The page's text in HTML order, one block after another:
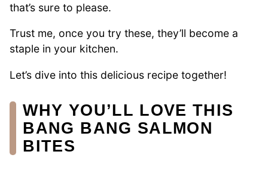
that’s sure to please.
Trust me, once you try these, they’ll become a
staple in your kitchen.
Let’s dive into this delicious recipe together!
WHY YOU’LL LOVE THIS
BANG BANG SALMON
BITES